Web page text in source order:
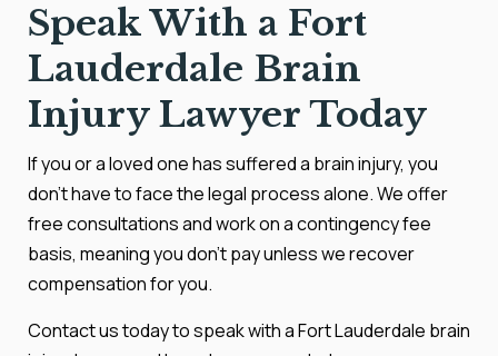
Speak With a Fort
Lauderdale Brain
Injury Lawyer Today
If you or a loved one has suffered a brain injury, you
don’t have to face the legal process alone. We offer
free consultations and work on a contingency fee
basis, meaning you don’t pay unless we recover
compensation for you.
Contact us today to speak with a Fort Lauderdale brain